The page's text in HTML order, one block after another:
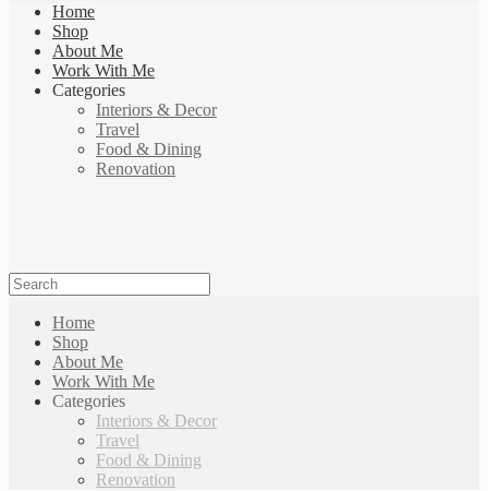
Home
Shop
About Me
Work With Me
Categories
Interiors & Decor
Travel
Food & Dining
Renovation
Home
Shop
About Me
Work With Me
Categories
Interiors & Decor
Travel
Food & Dining
Renovation